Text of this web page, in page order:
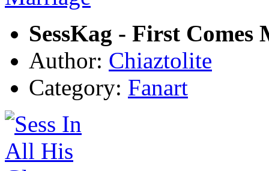
SessKag - First Comes
Author: Chiaztolite
Category: Fanart